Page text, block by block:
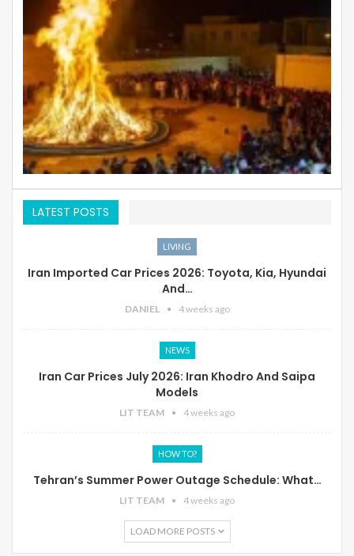
LATEST POSTS
LIVING
Iran Imported Car Prices 2026: Toyota, Kia, Hyundai
And…
DANIEL 4 weeks ago
NEWS
Iran Car Prices July 2026: Iran Khodro And Saipa
Models
LIT TEAM 4 weeks ago
HOW TO?
Tehran’s Summer Power Outage Schedule: What…
LIT TEAM 4 weeks ago
LOAD MORE POSTS